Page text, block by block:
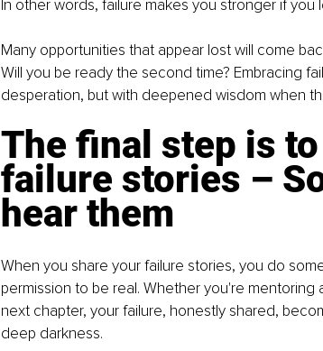
In other words, failure makes you stronger if you
Many opportunities that appear lost will come
Will you be ready the second time? Embracing
desperation, but with deepened wisdom when
The final step is
failure stories –
hear them
When you share your failure stories, you do
permission to be real. Whether you're mentoring
next chapter, your failure, honestly shared,
deep darkness.